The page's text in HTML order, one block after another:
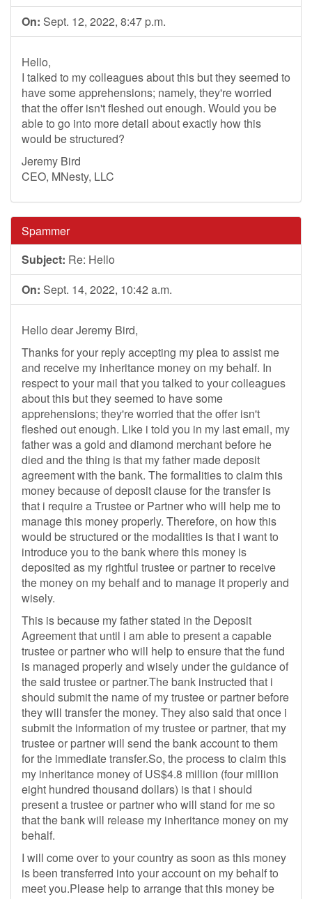
On: Sept. 12, 2022, 8:47 p.m.
Hello,
I talked to my colleagues about this but they seemed to
have some apprehensions; namely, they're worried
that the offer isn't fleshed out enough. Would you be
able to go into more detail about exactly how this
would be structured?
Jeremy Bird
CEO, MNesty, LLC
Spammer
Subject: Re: Hello
On: Sept. 14, 2022, 10:42 a.m.
Hello dear Jeremy Bird,
Thanks for your reply accepting my plea to assist me
and receive my inheritance money on my behalf. In
respect to your mail that you talked to your colleagues
about this but they seemed to have some
apprehensions; they're worried that the offer isn't
fleshed out enough. Like i told you in my last email, my
father was a gold and diamond merchant before he
died and the thing is that my father made deposit
agreement with the bank. The formalities to claim this
money because of deposit clause for the transfer is
that i require a Trustee or Partner who will help me to
manage this money properly. Therefore, on how this
would be structured or the modalities is that i want to
introduce you to the bank where this money is
deposited as my rightful trustee or partner to receive
the money on my behalf and to manage it properly and
wisely.
This is because my father stated in the Deposit
Agreement that until i am able to present a capable
trustee or partner who will help to ensure that the fund
is managed properly and wisely under the guidance of
the said trustee or partner.The bank instructed that i
should submit the name of my trustee or partner before
they will transfer the money. They also said that once i
submit the information of my trustee or partner, that my
trustee or partner will send the bank account to them
for the immediate transfer.So, the process to claim this
my inheritance money of US$4.8 million (four million
eight hundred thousand dollars) is that i should
present a trustee or partner who will stand for me so
that the bank will release my inheritance money on my
behalf.
I will come over to your country as soon as this money
is been transferred into your account on my behalf to
meet you.Please help to arrange that this money be